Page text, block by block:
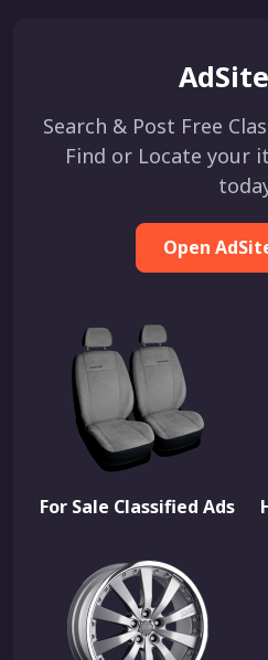
Search & Post Free
Find or Locate your
Open
For Sale Classified Ads